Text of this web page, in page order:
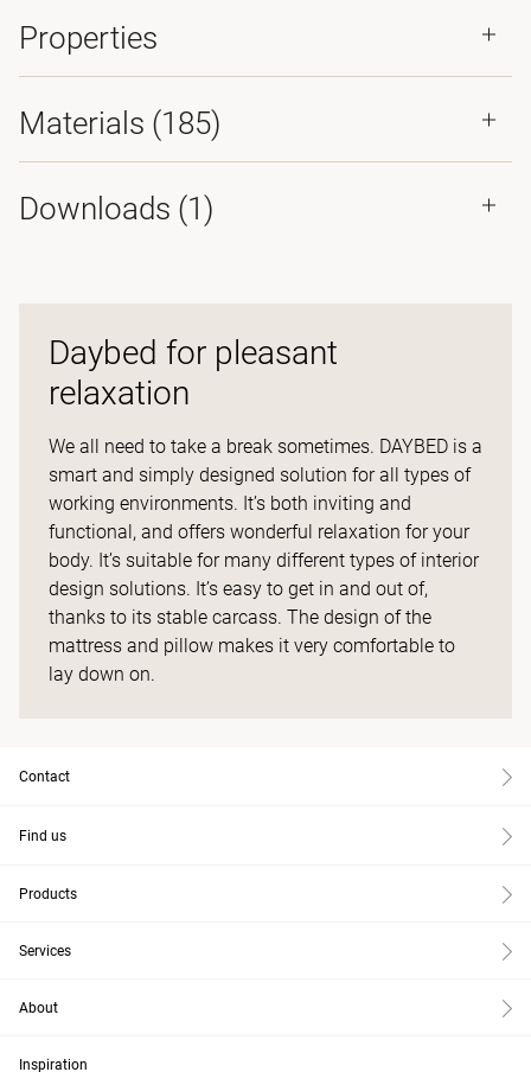
Properties
Materials (185)
Downloads (1)
Daybed for pleasant
relaxation
We all need to take a break sometimes. DAYBED is a
smart and simply designed solution for all types of
working environments. It’s both inviting and
functional, and offers wonderful relaxation for your
body. It’s suitable for many different types of interior
design solutions. It’s easy to get in and out of,
thanks to its stable carcass. The design of the
mattress and pillow makes it very comfortable to
lay down on.
Contact
Find us
Products
Services
About
Inspiration